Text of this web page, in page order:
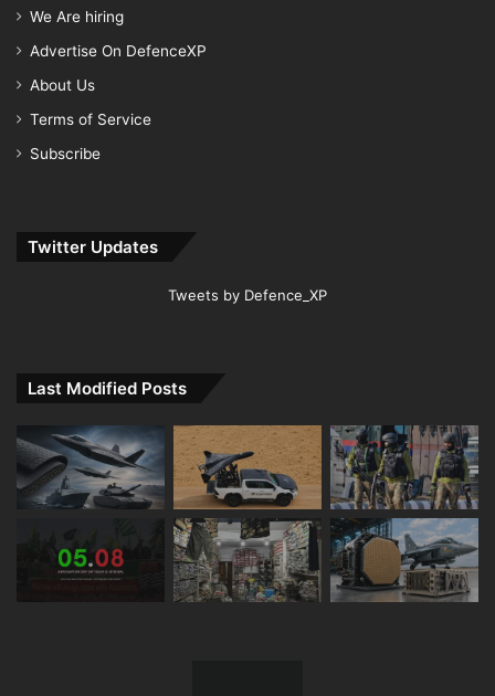
We Are hiring
Advertise On DefenceXP
About Us
Terms of Service
Subscribe
Twitter Updates
Tweets by Defence_XP
Last Modified Posts